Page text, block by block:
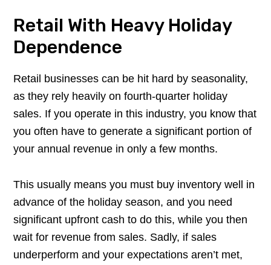
Retail With Heavy Holiday
Dependence
Retail businesses can be hit hard by seasonality,
as they rely heavily on fourth-quarter holiday
sales. If you operate in this industry, you know that
you often have to generate a significant portion of
your annual revenue in only a few months.
This usually means you must buy inventory well in
advance of the holiday season, and you need
significant upfront cash to do this, while you then
wait for revenue from sales. Sadly, if sales
underperform and your expectations aren’t met,